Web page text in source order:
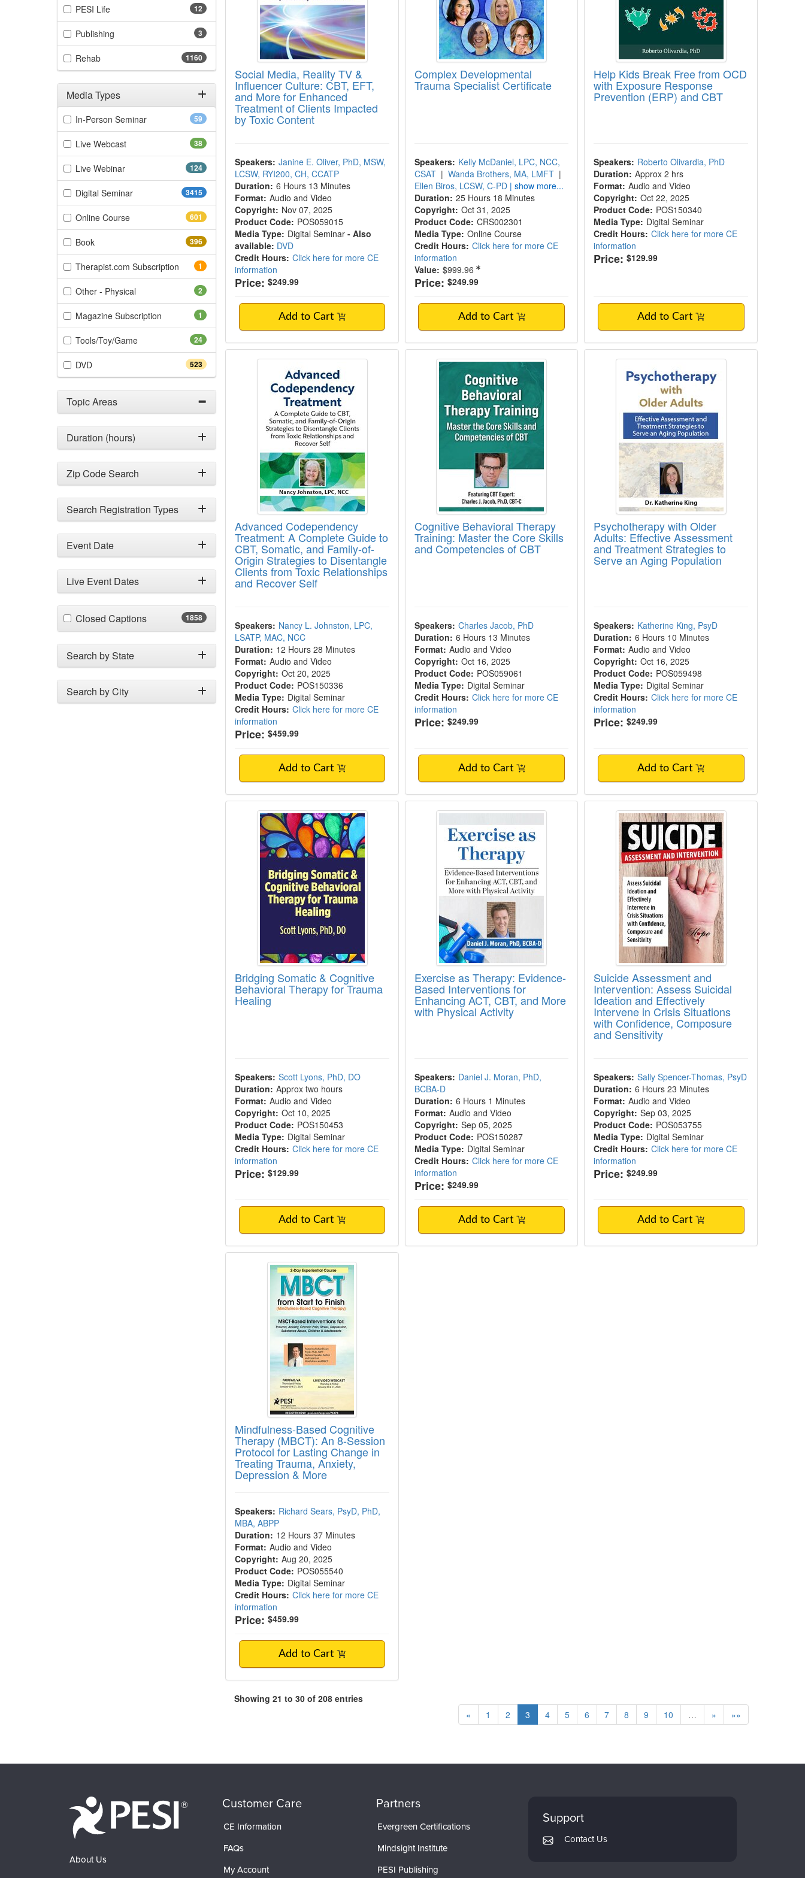
12
PESI Life(12 items)
3
Publishing
1160
Rehab(1160 items)
Media Types
Filter by Media Types 59
In-Person Seminar(59 items)
38
Live Webcast(38 items)
124
Live Webinar(124 items)
3415
Digital Seminar(3415 items)
601
Online Course(601 items)
396
Book(396 items)
1
Therapist.com Subscription (1 items)
2
Other - Physical
1
Magazine Subscription (1 items)
24
Tools/Toy/Game(24 items)
523
DVD(523 items)
Topic Areas
Duration (hours)
Zip Code Search
Search Registration Types
Event Date
Live Event Dates
1858
Closed Captions(1858 items)
Search by State
Search by City
Social Media, Reality TV &
Influencer Culture: CBT, EFT,
and More for Enhanced
Treatment of Clients Impacted
by Toxic Content
Speakers: Janine E. Oliver, PhD, MSW,
LCSW, RYI200, CH, CCATP
Duration: 6 Hours 13 Minutes
Format: Audio and Video
Copyright: Nov 07, 2025
Product Code: POS059015
Media Type: Digital Seminar- Also
available: DVD
Credit Hours: Click here for more CE
information
Price: $249.99
Add to Cart
Complex Developmental
Trauma Specialist Certificate
Speakers: Kelly McDaniel, LPC, NCC,
CSAT | Wanda Brothers, MA, LMFT |
Ellen Biros, LCSW, C-PD | show more...
Duration: 25 Hours 18 Minutes
Copyright: Oct 31, 2025
Product Code: CRS002301
Media Type: Online Course
Credit Hours: Click here for more CE
information
Value: $999.96
Price: $249.99
Add to Cart
Help Kids Break Free from OCD
with Exposure Response
Prevention (ERP) and CBT
Speakers: Roberto Olivardia, PhD
Duration: Approx 2 hrs
Format: Audio and Video
Copyright: Oct 22, 2025
Product Code: POS150340
Media Type: Digital Seminar
Credit Hours: Click here for more CE
information
Price: $129.99
Add to Cart
Advanced Codependency Treatment: A Complete Guide to CBT, Somatic, and Family-of-
Advanced Codependency
Treatment: A Complete Guide to
CBT, Somatic, and Family-of-
Origin Strategies to Disentangle
Clients from Toxic Relationships
and Recover Self
Speakers: Nancy L. Johnston, LPC,
LSATP, MAC, NCC
Duration: 12 Hours 28 Minutes
Format: Audio and Video
Copyright: Oct 20, 2025
Product Code: POS150336
Media Type: Digital Seminar
Credit Hours: Click here for more CE
information
Price: $459.99
Add to Cart
Cognitive Behavioral Therapy Training: Master the Core Skills
Cognitive Behavioral Therapy
Training: Master the Core Skills
and Competencies of CBT
Speakers: Charles Jacob, PhD
Duration: 6 Hours 13 Minutes
Format: Audio and Video
Copyright: Oct 16, 2025
Product Code: POS059061
Media Type: Digital Seminar
Credit Hours: Click here for more CE
information
Price: $249.99
Add to Cart
Psychotherapy with Older Adults:
Psychotherapy with Older
Adults: Effective Assessment
and Treatment Strategies to
Serve an Aging Population
Speakers: Katherine King, PsyD
Duration: 6 Hours 10 Minutes
Format: Audio and Video
Copyright: Oct 16, 2025
Product Code: POS059498
Media Type: Digital Seminar
Credit Hours: Click here for more CE
information
Price: $249.99
Add to Cart
Bridging Somatic & Cognitive Behavioral Therapy for Trauma Healing
Bridging Somatic & Cognitive
Behavioral Therapy for Trauma
Healing
Speakers: Scott Lyons, PhD, DO
Duration: Approx two hours
Format: Audio and Video
Copyright: Oct 10, 2025
Product Code: POS150453
Media Type: Digital Seminar
Credit Hours: Click here for more CE
information
Price: $129.99
Add to Cart
Exercise as Therapy: Evidence-Based Interventions for
Exercise as Therapy: Evidence-
Based Interventions for
Enhancing ACT, CBT, and More
with Physical Activity
Speakers: Daniel J. Moran, PhD,
BCBA-D
Duration: 6 Hours 1 Minutes
Format: Audio and Video
Copyright: Sep 05, 2025
Product Code: POS150287
Media Type: Digital Seminar
Credit Hours: Click here for more CE
information
Price: $249.99
Add to Cart
Suicide Assessment and
Suicide Assessment and
Intervention: Assess Suicidal
Ideation and Effectively
Intervene in Crisis Situations
with Confidence, Composure
and Sensitivity
Speakers: Sally Spencer-Thomas, PsyD
Duration: 6 Hours 23 Minutes
Format: Audio and Video
Copyright: Sep 03, 2025
Product Code: POS053755
Media Type: Digital Seminar
Credit Hours: Click here for more CE
information
Price: $249.99
Add to Cart
Mindfulness-Based Cognitive Therapy (MBCT): An 8-Session Protocol for Lasting Change
Mindfulness-Based Cognitive
Therapy (MBCT): An 8-Session
Protocol for Lasting Change in
Treating Trauma, Anxiety,
Depression & More
Speakers: Richard Sears, PsyD, PhD,
MBA, ABPP
Duration: 12 Hours 37 Minutes
Format: Audio and Video
Copyright: Aug 20, 2025
Product Code: POS055540
Media Type: Digital Seminar
Credit Hours: Click here for more CE
information
Price: $459.99
Add to Cart
Showing 21 to 30 of 208 entries
«
1 2 3 4 5 6 7 8 9 10 … » »»
About Us
Customer Care
CE Information
FAQs
My Account
Partners
Evergreen Certifications
Mindsight Institute
PESI Publishing
Support
Contact Us